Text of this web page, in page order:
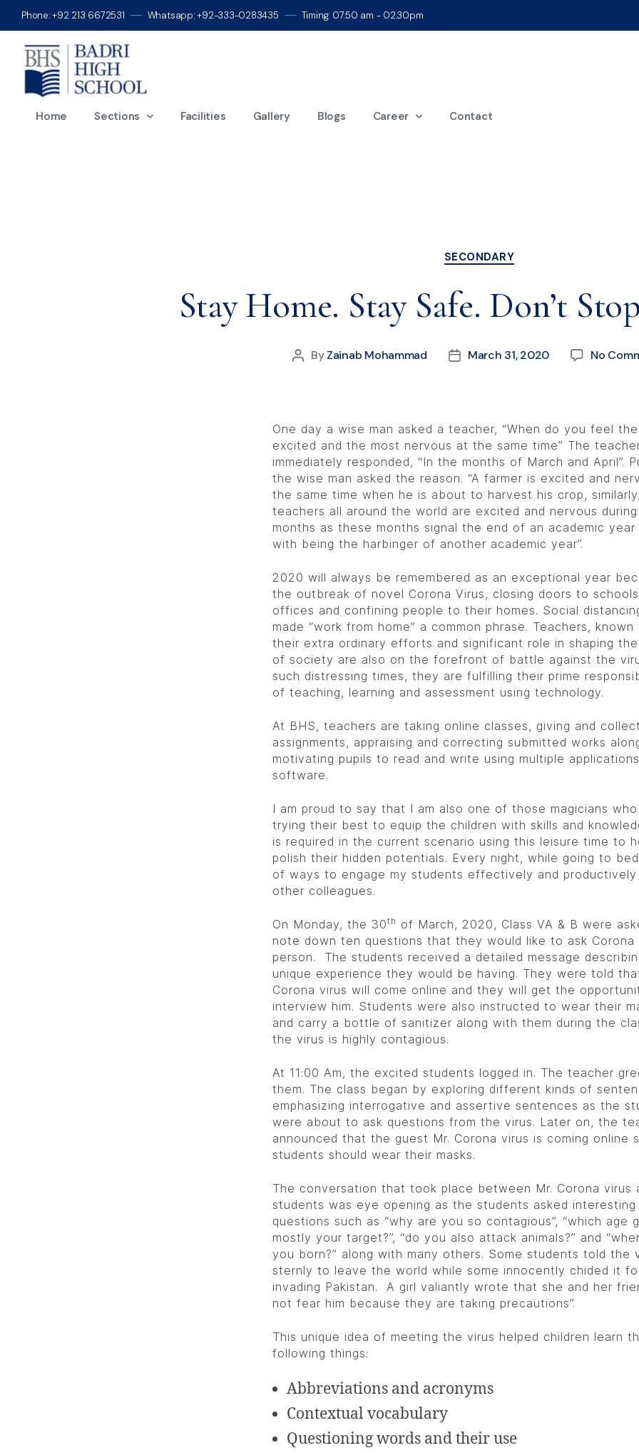
Phone: +92 213 6672531 Whatsapp: +92-333-0283435 Timing: 07:50 am - 02:30pm
Home Sections Facilities Gallery Blogs Career Contact
Month: March 2020
SECONDARY
Stay Home. Stay Safe. Don’t
ByZainab Mohammad March 31, 2020 No
One day a wise man asked a teacher, “When do you feel
excited and the most nervous at the same time” The
immediately responded, “In the months of March and April”.
the wise man asked the reason. “A farmer is excited and
the same time when he is about to harvest his crop,
teachers all around the world are excited and nervous
months as these months signal the end of an academic year
with being the harbinger of another academic year”.
2020 will always be remembered as an exceptional year
the outbreak of novel Corona Virus, closing doors to
offices and confining people to their homes. Social
made “work from home” a common phrase. Teachers, known
their extra ordinary efforts and significant role in shaping
of society are also on the forefront of battle against the
such distressing times, they are fulfilling their prime
of teaching, learning and assessment using technology.
At BHS, teachers are taking online classes, giving and
assignments, appraising and correcting submitted works
motivating pupils to read and write using multiple
software.
I am proud to say that I am also one of those magicians
trying their best to equip the children with skills and
is required in the current scenario using this leisure time to
polish their hidden potentials. Every night, while going to
of ways to engage my students effectively and productively
other colleagues.
On Monday, the 30th of March, 2020, Class VA & B were
note down ten questions that they would like to ask Corona
person. The students received a detailed message
unique experience they would be having. They were told
Corona virus will come online and they will get the
interview him. Students were also instructed to wear their
and carry a bottle of sanitizer along with them during the
the virus is highly contagious.
At 11:00 Am, the excited students logged in. The teacher
them. The class began by exploring different kinds of
emphasizing interrogative and assertive sentences as the
were about to ask questions from the virus. Later on, the
announced that the guest Mr. Corona virus is coming online
students should wear their masks.
The conversation that took place between Mr. Corona virus
students was eye opening as the students asked interesting
questions such as “why are you so contagious”, “which age
mostly your target?”, “do you also attack animals?” and
you born?” along with many others. Some students told the
sternly to leave the world while some innocently chided it
invading Pakistan. A girl valiantly wrote that she and her
not fear him because they are taking precautions”.
This unique idea of meeting the virus helped children learn
following things:
Abbreviations and acronyms
Contextual vocabulary
Questioning words and their use